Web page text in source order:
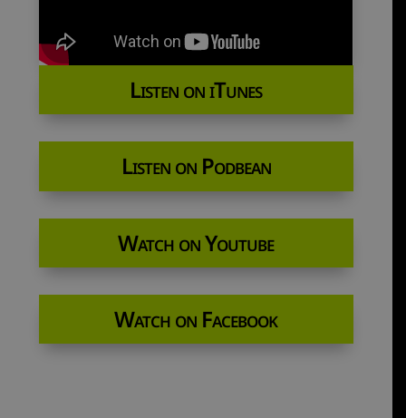
Listen on iTunes
Listen on Podbean
Watch on Youtube
Watch on Facebook